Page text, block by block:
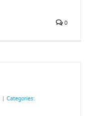
0
| Categories: